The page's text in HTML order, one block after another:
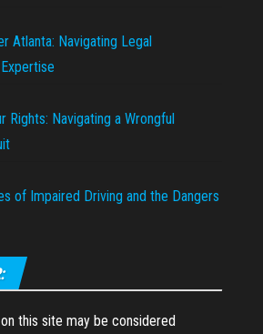
Atlanta: Navigating Legal
Rights: Navigating a Wrongful
of Impaired Driving and the Dangers
this site may be considered